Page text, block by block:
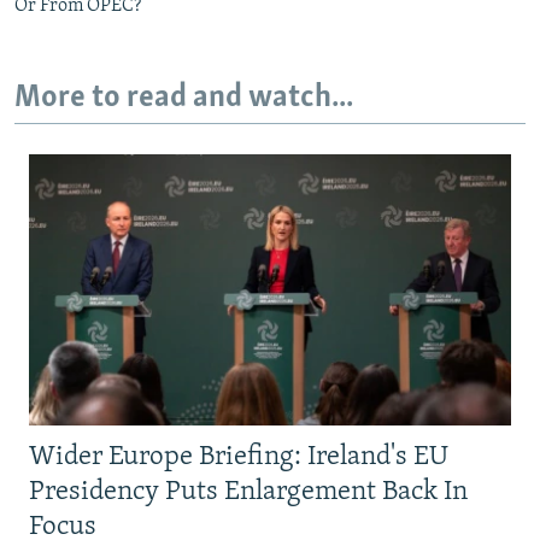
Or From OPEC?
More to read and watch...
Wider Europe Briefing: Ireland's EU
Presidency Puts Enlargement Back In
Focus